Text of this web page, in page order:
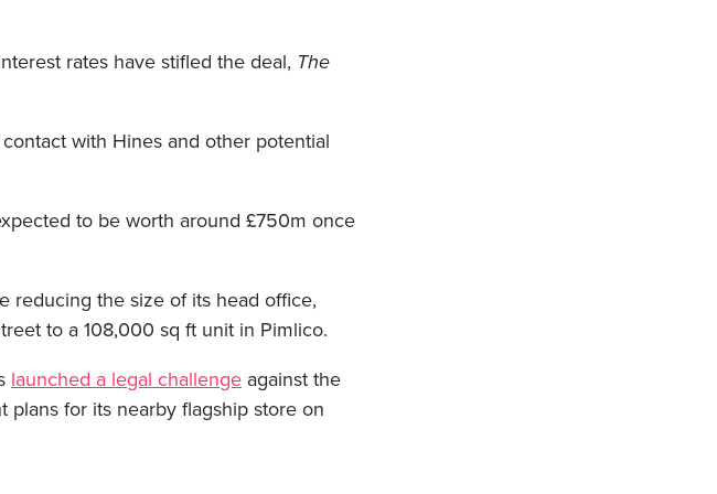
rates have stifled the deal, The
with Hines and other potential
to be worth around £750m once
reducing the size of its head office,
to a 108,000 sq ft unit in Pimlico.
launched a legal challenge against the
plans for its nearby flagship store on